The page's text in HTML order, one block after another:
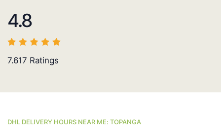
4.8
7.617 Ratings
DHL DELIVERY HOURS NEAR ME: TOPANGA